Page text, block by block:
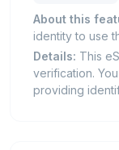
About this
identity to use
Details: This
verification.
providing